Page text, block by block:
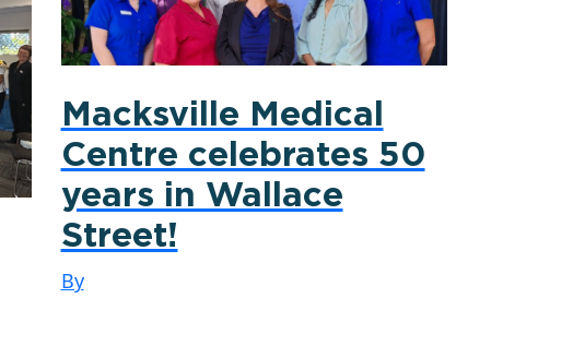
Macksville Medical
Centre celebrates 50
years in Wallace
Street!
By